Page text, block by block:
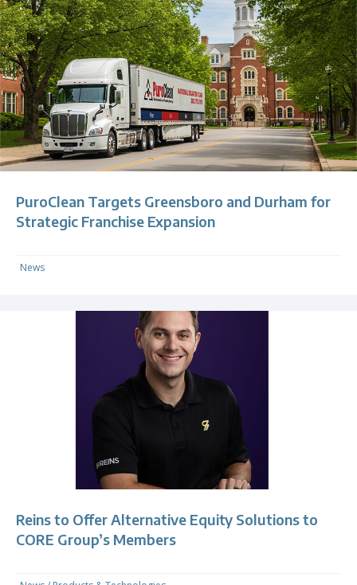
PuroClean Targets Greensboro and Durham for
Strategic Franchise Expansion
News
Reins to Offer Alternative Equity Solutions to
CORE Group’s Members